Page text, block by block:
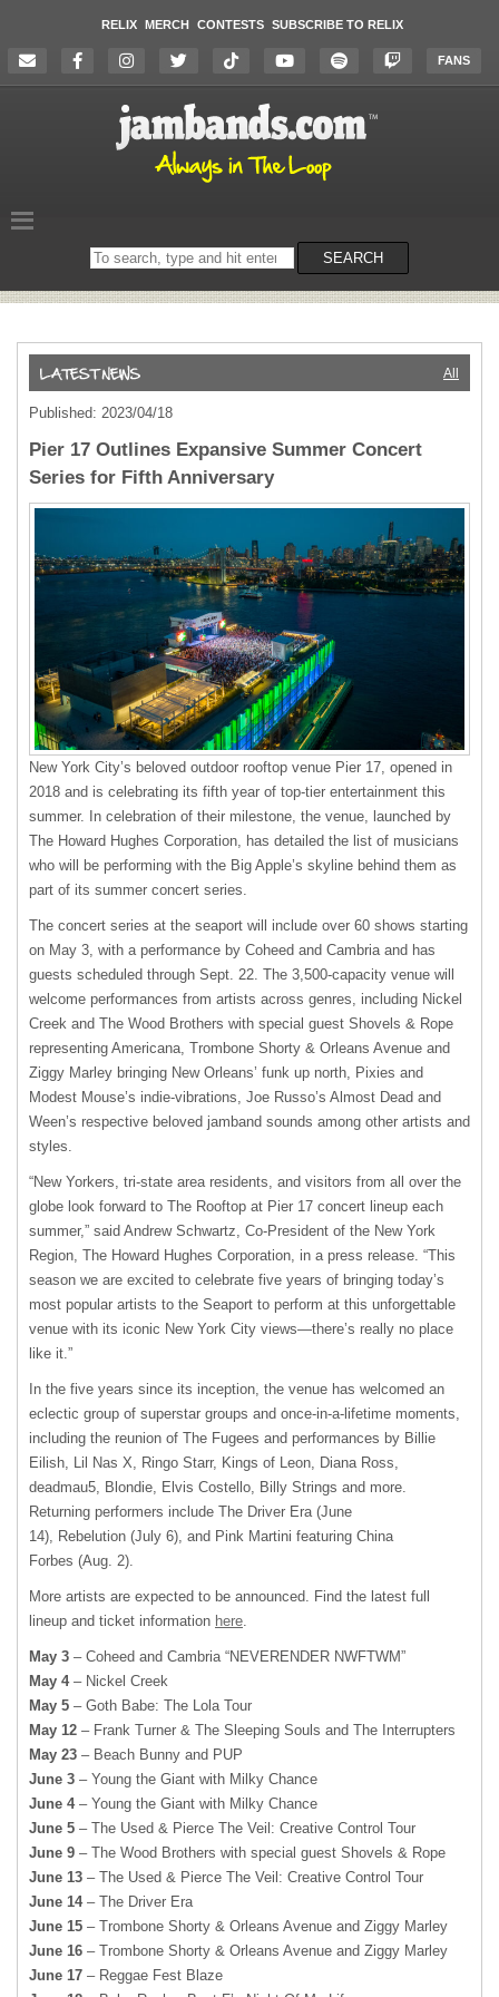
RELIX MERCH CONTESTS SUBSCRIBE TO RELIX
FANS
Search
on
SEARCH
All
Published: 2023/04/18
Pier 17 Outlines Expansive Summer Concert
Series for Fifth Anniversary
New York City’s beloved outdoor rooftop venue Pier 17, opened in
2018 and is celebrating its fifth year of top-tier entertainment this
summer. In celebration of their milestone, the venue, launched by
The Howard Hughes Corporation, has detailed the list of musicians
who will be performing with the Big Apple’s skyline behind them as
part of its summer concert series.
The concert series at the seaport will include over 60 shows starting
on May 3, with a performance by Coheed and Cambria and has
guests scheduled through Sept. 22. The 3,500-capacity venue will
welcome performances from artists across genres, including Nickel
Creek and The Wood Brothers with special guest Shovels & Rope
representing Americana, Trombone Shorty & Orleans Avenue and
Ziggy Marley bringing New Orleans’ funk up north, Pixies and
Modest Mouse’s indie-vibrations, Joe Russo’s Almost Dead and
Ween’s respective beloved jamband sounds among other artists and
styles.
“New Yorkers, tri-state area residents, and visitors from all over the
globe look forward to The Rooftop at Pier 17 concert lineup each
summer,” said Andrew Schwartz, Co-President of the New York
Region, The Howard Hughes Corporation, in a press release. “This
season we are excited to celebrate five years of bringing today’s
most popular artists to the Seaport to perform at this unforgettable
venue with its iconic New York City views—there’s really no place
like it.”
In the five years since its inception, the venue has welcomed an
eclectic group of superstar groups and once-in-a-lifetime moments,
including the reunion of The Fugees and performances by Billie
Eilish, Lil Nas X, Ringo Starr, Kings of Leon, Diana Ross,
deadmau5, Blondie, Elvis Costello, Billy Strings and more.
Returning performers include The Driver Era (June
14), Rebelution (July 6), and Pink Martini featuring China
Forbes (Aug. 2).
More artists are expected to be announced. Find the latest full
lineup and ticket information here
May 3 – Coheed and Cambria “NEVERENDER NWFTWM”
May 4– Nickel Creek
May 5 – Goth Babe: The Lola Tour
May 12 – Frank Turner & The Sleeping Souls and The Interrupters
May 23 – Beach Bunny and PUP
June 3 – Young the Giant with Milky Chance
June 4– Young the Giant with Milky Chance
June 5 – The Used & Pierce The Veil: Creative Control Tour
June 9 – The Wood Brothers with special guest Shovels & Rope
June 13 – The Used & Pierce The Veil: Creative Control Tour
June 14– The Driver Era
June 15 – Trombone Shorty & Orleans Avenue and Ziggy Marley
June 16 – Trombone Shorty & Orleans Avenue and Ziggy Marley
June 17 – Reggae Fest Blaze